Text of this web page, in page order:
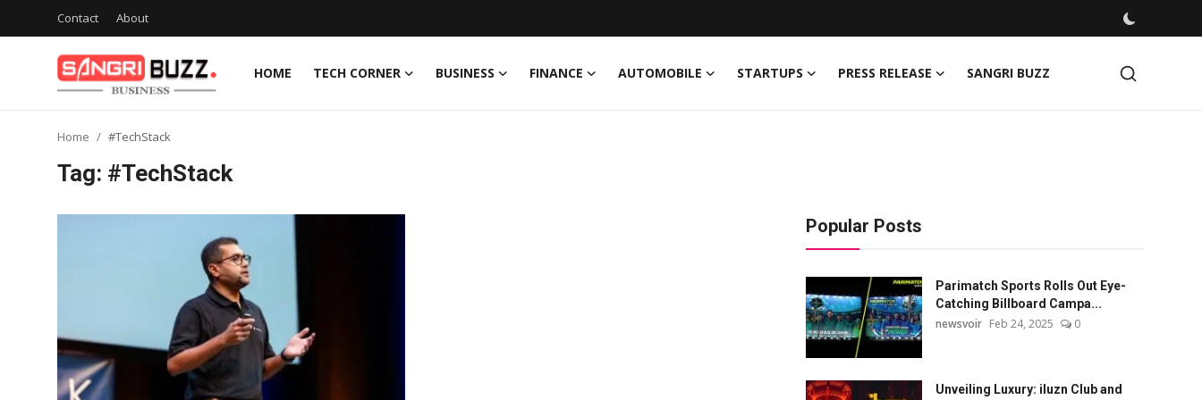
Contact About
HOME TECH CORNER BUSINESS FINANCE AUTOMOBILE STARTUPS PRESS RELEASE SANGRI BUZZ
Finance
Automobile
Home #TechStack
Tag: #TechStack
Popular Posts
Parimatch Sports Rolls Out Eye-
Catching Billboard Campa...
newsvoir Feb 24, 2025 0
Unveiling Luxury: iluzn Club and